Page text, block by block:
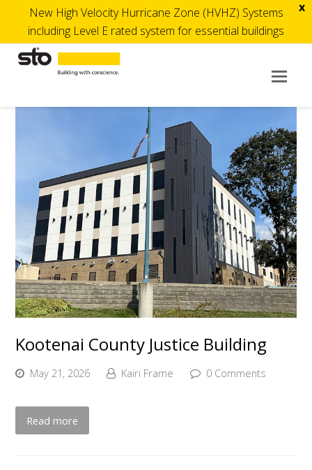
x
New High Velocity Hurricane Zone (HVHZ) Systems
including Level E rated system for essential buildings
Kootenai County Justice Building
May 21, 2026 Kairi Frame 0 Comments
Read more